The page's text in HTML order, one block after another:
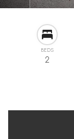
BEDS
2